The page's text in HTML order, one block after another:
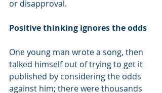
or disapproval.
Positive thinking ignores the odds
One young man wrote a song, then
talked himself out of trying to get it
published by considering the odds
against him; there were thousands